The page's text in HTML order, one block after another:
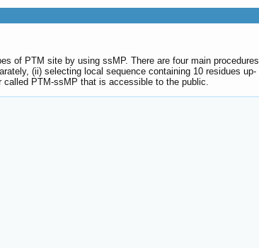
of PTM site by using ssMP. There are four main
(ii) selecting local sequence containing 10 residues
PTM-ssMP that is accessible to the public.